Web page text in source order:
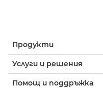
Продукти
Услуги и решения
Помощ и поддръжка